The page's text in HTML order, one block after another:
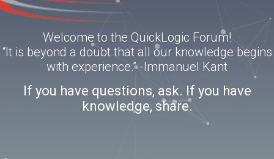
Welcome to the QuickLogic Forum!
“It is beyond a doubt that all our knowledge begins
with experience.” -Immanuel Kant
If you have questions, ask. If you have
knowledge, share.